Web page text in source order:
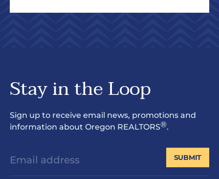
Stay in the Loop
Sign up to receive email news, promotions and
information about Oregon REALTORS®.
SUBMIT